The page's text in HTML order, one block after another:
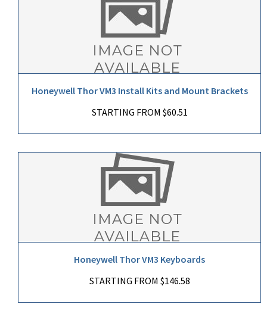
Honeywell Thor VM3 Install Kits and Mount Brackets
STARTING FROM $60.51
Honeywell Thor VM3 Keyboards
STARTING FROM $146.58